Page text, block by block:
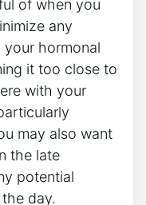
of⁢ when you‍
any
hormonal
it too close to
with your
may also want
the late
⁤potential
day.